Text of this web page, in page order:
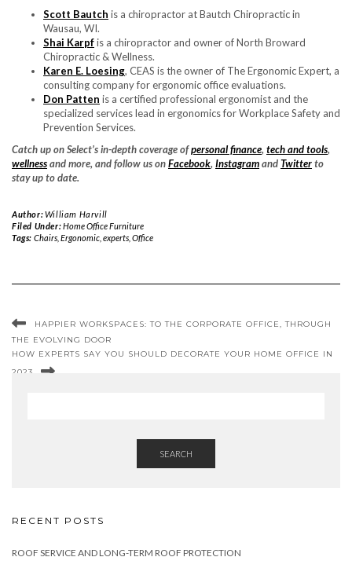
Scott Bautch is a chiropractor at Bautch Chiropractic in
Wausau, WI.
Shai Karpfis a chiropractor and owner of North Broward
Chiropractic & Wellness.
Karen E. Loesing, CEAS is the owner of The Ergonomic Expert, a
consulting company for ergonomic office evaluations.
Don Patten is a certified professional ergonomist and the
specialized services lead in ergonomics for Workplace Safety and
Prevention Services.
Catch up on Select’s in-depth coverage ofpersonal finance, tech and tools,
wellnessand more, and follow us onFacebook, InstagramandTwitterto
stay up to date.
Author:William Harvill
Filed Under:Home Office Furniture
Tags: Chairs, Ergonomic, experts, Office
HAPPIER WORKSPACES: TO THE CORPORATE OFFICE, THROUGH
THE EVOLVING DOOR
HOW EXPERTS SAY YOU SHOULD DECORATE YOUR HOME OFFICE IN
2023
SEARCH
RECENT POSTS
ROOF SERVICE AND LONG-TERM ROOF PROTECTION